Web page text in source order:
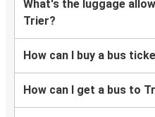
What's the luggage
Trier?
How can I buy a bus
How can I get a bus to